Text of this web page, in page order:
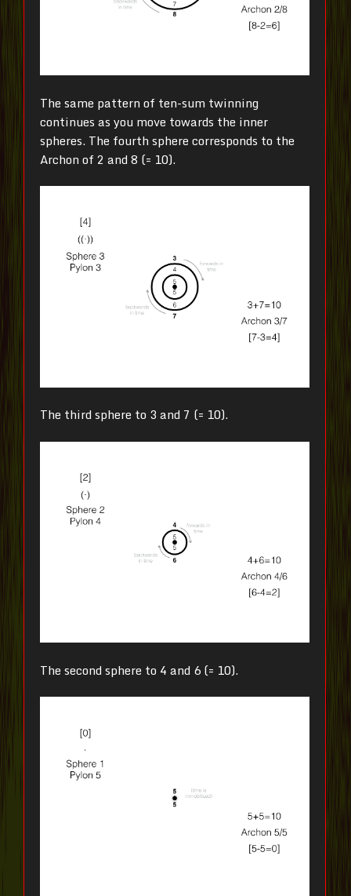
The same pattern of ten-sum twinning
continues as you move towards the inner
spheres. The fourth sphere corresponds to the
Archon of 2 and 8 (= 10).
The third sphere to 3 and 7 (= 10).
The second sphere to 4 and 6 (= 10).